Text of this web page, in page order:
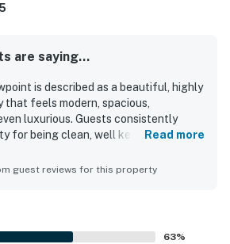
are saying...
is described as a beautiful, highly
that feels modern, spacious,
luxurious. Guests consistently
for being clean, well kept, and
that added convenience for longer
rideshares, while still feeling
guests. Reviewers frequently
Read more
guest reviews for this property
63%